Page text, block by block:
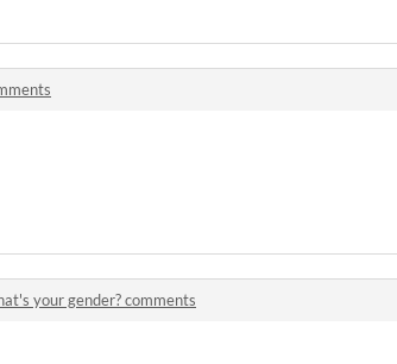
your gender? comments